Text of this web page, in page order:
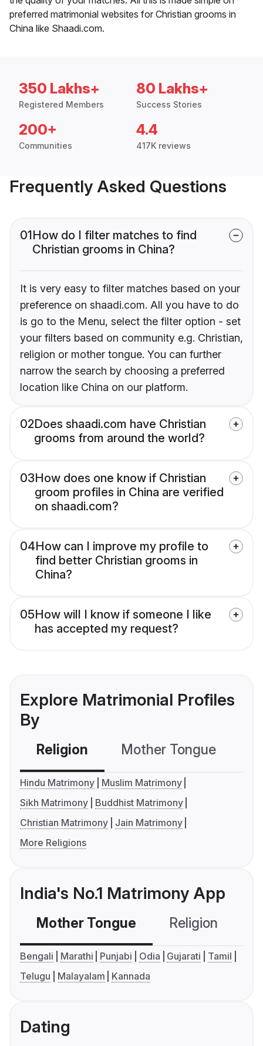
preferred matrimonial websites for Christian grooms in
China like Shaadi.com.
350 Lakhs+
Registered Members
80 Lakhs+
Success Stories
200+
Communities
4.4
417K reviews
Frequently Asked Questions
01How do I filter matches to find
Christian grooms in China?
It is very easy to filter matches based on your
preference on shaadi.com. All you have to do
is go to the Menu, select the filter option - set
your filters based on community e.g. Christian,
religion or mother tongue. You can further
narrow the search by choosing a preferred
location like China on our platform.
02Does shaadi.com have Christian
grooms from around the world?
03How does one know if Christian
groom profiles in China are verified
on shaadi.com?
04How can I improve my profile to
find better Christian grooms in
China?
05How will I know if someone I like
has accepted my request?
Explore Matrimonial Profiles
By
Religion Mother Tongue
Hindu Matrimony
Muslim Matrimony
Sikh Matrimony
Buddhist Matrimony
Christian Matrimony
Jain Matrimony
More Religions
India's No.1 Matrimony App
Mother Tongue Religion
Bengali Marathi Punjabi Odia Gujarati
Tamil
Telugu
Malayalam Kannada
Dating